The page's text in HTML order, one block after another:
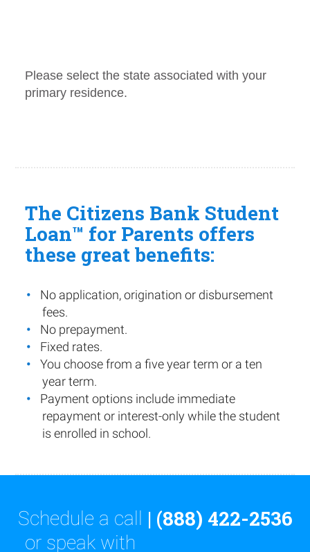
The Citizens Bank Student
Loan™ for Parents offers
these great benefits:
No application, origination or disbursement
fees.
No prepayment.
Fixed rates.
You choose from a five year term or a ten
year term.
Payment options include immediate
repayment or interest-only while the student
is enrolled in school.
Schedule a call
or speak with
| (888) 422-2536